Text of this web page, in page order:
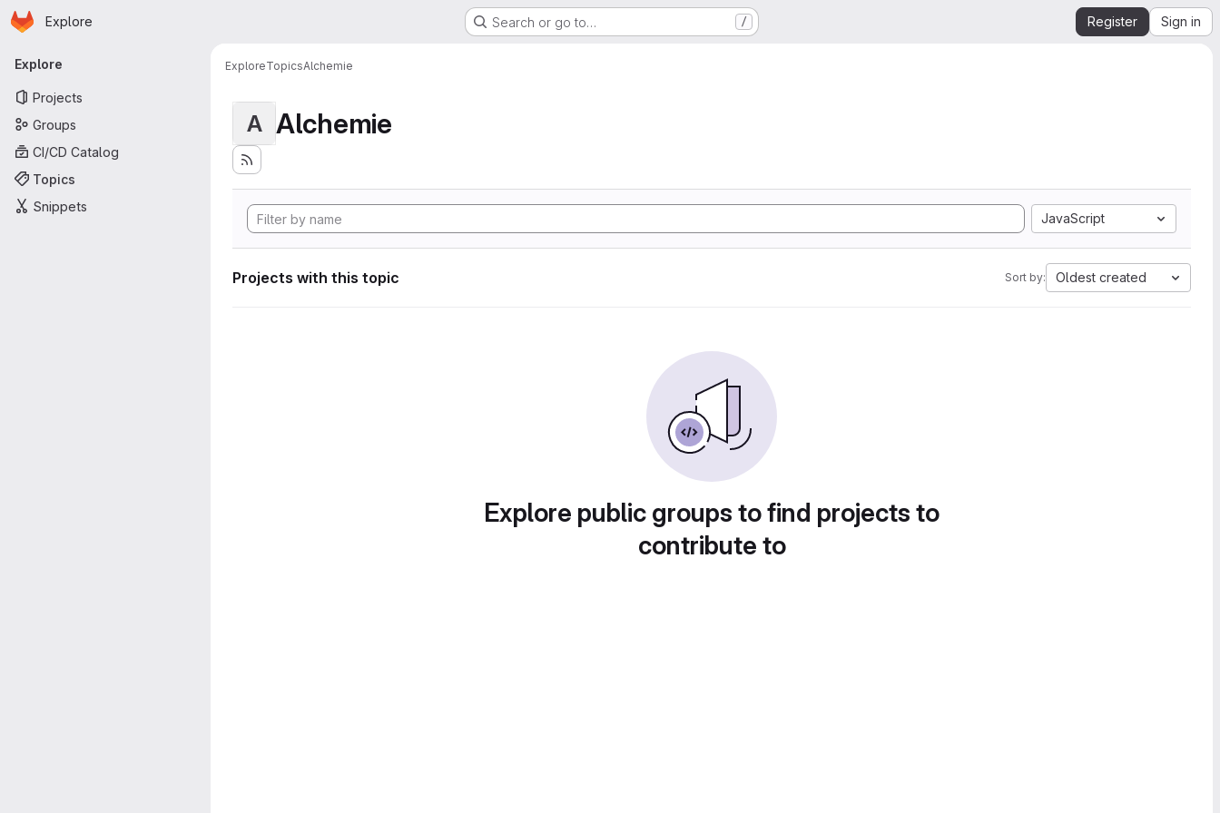
Skip to main content
Homepage
Explore Search or go to… / Register Sign in
Primary navigation
Explore
Projects
Groups
CI/CD Catalog
Topics
Snippets
ExploreTopicsAlchemie
A Alchemie
JavaScript
Projects with this topic Sort by: Oldest created
Explore public groups to find projects to
contribute to